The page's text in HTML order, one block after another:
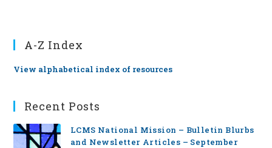
A-Z Index
View alphabetical index of resources
Recent Posts
LCMS National Mission – Bulletin Blurbs
and Newsletter Articles – September